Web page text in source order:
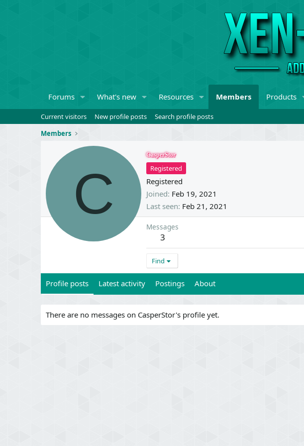
Forums What's new Resources Members Products
Current visitors New profile posts
Search profile posts
Members
C
CasperStor
Registered
Registered
Joined Feb 19, 2021
Last seen Feb 21, 2021
Messages
3
Find
Profile posts Latest activity Postings About
There are no messages on CasperStor's profile yet.